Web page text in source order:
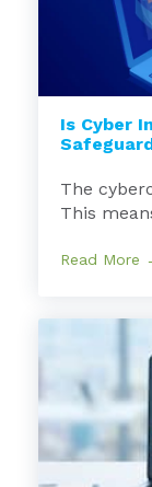
Is Cyber
The
This
Read More